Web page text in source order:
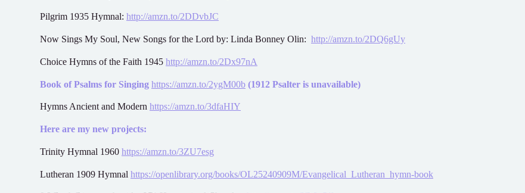
Pilgrim 1935 Hymnal: http://amzn.to/2DDvbJC
Now Sings My Soul, New Songs for the Lord by: Linda Bonney Olin: http://amzn.to/2DQ6gUy
Choice Hymns of the Faith 1945 http://amzn.to/2Dx97nA
Book of Psalms for Singing https://amzn.to/2ygM00b (1912 Psalter is unavailable)
Hymns Ancient and Modern https://amzn.to/3dfaHIY
Here are my new projects:
Trinity Hymnal 1960 https://amzn.to/3ZU7esg
Lutheran 1909 Hymnal https://openlibrary.org/books/OL25240909M/Evangelical_Lutheran_hymn-book